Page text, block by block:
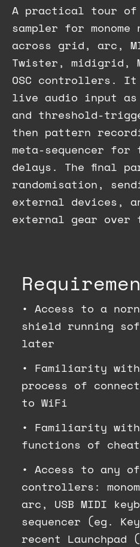
A practical tour of
sampler for
across grid, arc,
Twister, midigrid,
OSC controllers. It
live audio input as
and threshold-
then pattern
meta-sequencer
delays. The final
randomisation,
external devices,
external gear over
• Access to a
shield running
later
• Familiarity
process of
to WiFi
• Familiarity
functions of
• Access to any
controllers:
arc, USB MIDI
sequencer (eg.
recent